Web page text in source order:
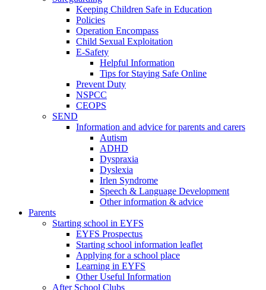
Keeping Children Safe in Education
Policies
Operation Encompass
Child Sexual Exploitation
E-Safety
Helpful Information
​Tips for Staying Safe Online
Prevent Duty
NSPCC
CEOPS
SEND
Information and advice for parents and carers
Autism
ADHD
Dyspraxia
Dyslexia
Irlen Syndrome
Speech & Language Development
Other information & advice
Parents
Starting school in EYFS
EYFS Prospectus
Starting school information leaflet
Applying for a school place
Learning in EYFS
Other Useful Information
After School Clubs